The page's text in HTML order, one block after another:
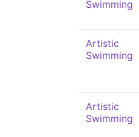
Swimming
Artistic
Swimming
Artistic
Swimming